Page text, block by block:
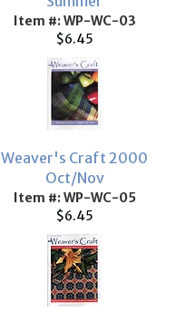
Item #: WP-WC-03
$6.45
Weaver's Craft 2000
Oct/Nov
Item #: WP-WC-05
$6.45